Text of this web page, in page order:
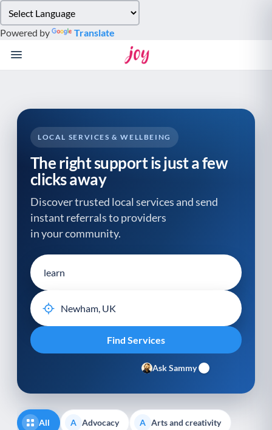
note:
This
website
system.
Powered by Translate
LOCAL SERVICES & WELLBEING
The right support is just a few
clicks away
Discover trusted local services and send
instant referrals to providers
in your community.
Ask Sammy
All A Advocacy A Arts and creativity